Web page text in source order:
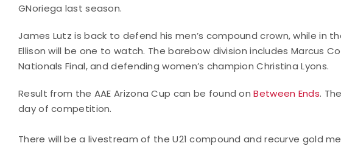
GNoriega last season.
James Lutz is back to defend his men’s compound crown, while in
Ellison will be one to watch. The barebow division includes Marcus
Nationals Final, and defending women’s champion Christina Lyons.
Result from the AAE Arizona Cup can be found onBetween Ends.
day of competition.
There will be a livestream of the U21 compound and recurve gold